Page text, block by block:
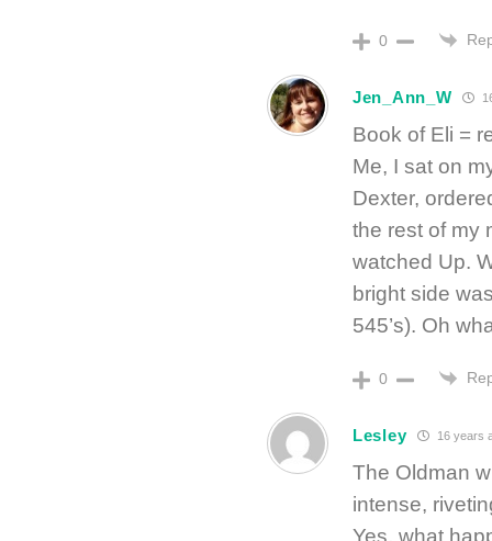
0
Jen_Ann_W
Book of Eli =
Me, I sat on
Dexter,
the rest of my
watched Up.
bright side
545’s). Oh
0
Lesley 16 years
The Oldman
intense,